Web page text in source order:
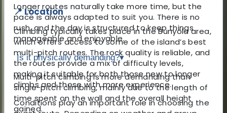
📍 Location
Climbing typically takes place in the Bunyola area,
which offers access to some of the island’s best
multi-pitch routes. The rock quality is reliable, and
the routes provide a mix of difficulty levels,
making it suitable for both those new to longer
climbs and those with more experience.
Conditions play an important role in choosing the
Longer routes naturally take more time, but the
pace is always adapted to suit you. There is no
rush, and the day is structured to keep things
manageable and enjoyable.
Is it physically demanding?▾
Multi-pitch climbing is more demanding than
single-pitch climbing, mainly due to the length of
time spent on the wall and the overall height
gained.